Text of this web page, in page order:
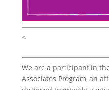
<
We are a participant in
Associates Program, an